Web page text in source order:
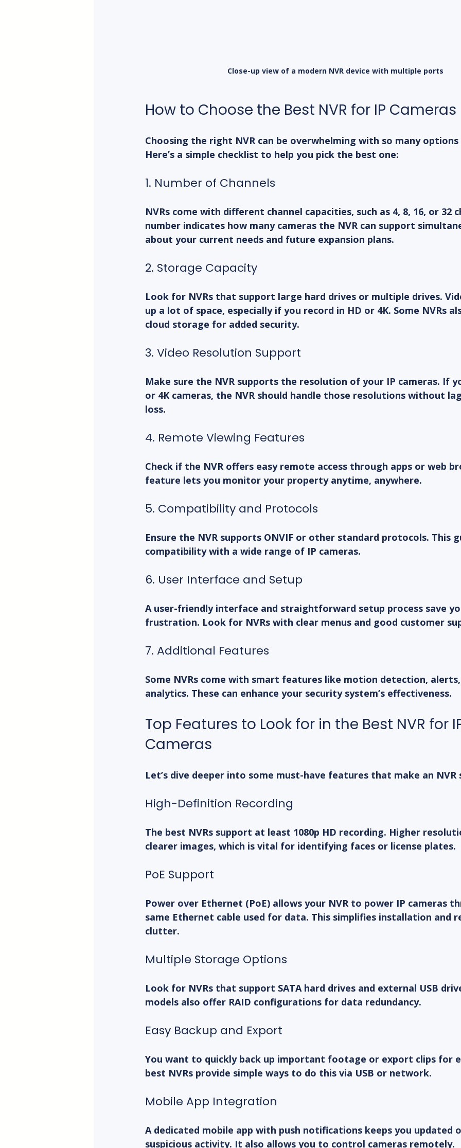
Close-up view of a modern NVR device with multiple ports
How to Choose the Best NVR for IP Cameras
Choosing the right NVR can be overwhelming with so many
Here’s a simple checklist to help you pick the best one:
1. Number of Channels
NVRs come with different channel capacities, such as 4, 8, 16, or 32
number indicates how many cameras the NVR can support
about your current needs and future expansion plans.
2. Storage Capacity
Look for NVRs that support large hard drives or multiple drives.
up a lot of space, especially if you record in HD or 4K. Some NVRs
cloud storage for added security.
3. Video Resolution Support
Make sure the NVR supports the resolution of your IP cameras. If
or 4K cameras, the NVR should handle those resolutions without
loss.
4. Remote Viewing Features
Check if the NVR offers easy remote access through apps or web
feature lets you monitor your property anytime, anywhere.
5. Compatibility and Protocols
Ensure the NVR supports ONVIF or other standard protocols. This
compatibility with a wide range of IP cameras.
6. User Interface and Setup
A user-friendly interface and straightforward setup process save
frustration. Look for NVRs with clear menus and good customer
7. Additional Features
Some NVRs come with smart features like motion detection,
analytics. These can enhance your security system’s effectiveness.
Top Features to Look for in the Best NVR for
Cameras
Let’s dive deeper into some must-have features that make an
High-Definition Recording
The best NVRs support at least 1080p HD recording. Higher
clearer images, which is vital for identifying faces or license plates.
PoE Support
Power over Ethernet (PoE) allows your NVR to power IP cameras
same Ethernet cable used for data. This simplifies installation and
clutter.
Multiple Storage Options
Look for NVRs that support SATA hard drives and external USB
models also offer RAID configurations for data redundancy.
Easy Backup and Export
You want to quickly back up important footage or export clips for
best NVRs provide simple ways to do this via USB or network.
Mobile App Integration
A dedicated mobile app with push notifications keeps you updated
suspicious activity. It also allows you to control cameras remotely.